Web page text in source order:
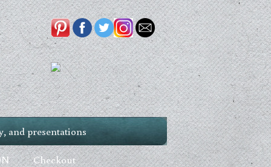
and presentations
Checkout